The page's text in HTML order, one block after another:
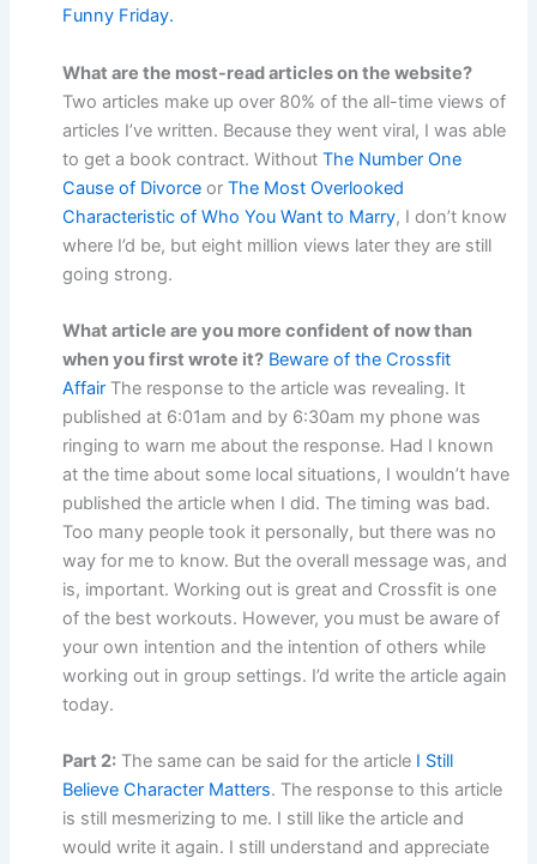
Funny Friday.
What are the most-read articles on the website?
Two articles make up over 80% of the all-time views of
articles I’ve written. Because they went viral, I was able
to get a book contract. WithoutThe Number One
Cause of Divorce orThe Most Overlooked
Characteristic of Who You Want to Marry, I don’t know
where I’d be, but eight million views later they are still
going strong.
What article are you more confident of now than
when you first wrote it? Beware of the Crossfit
Affair The response to the article was revealing. It
published at 6:01am and by 6:30am my phone was
ringing to warn me about the response. Had I known
at the time about some local situations, I wouldn’t have
published the article when I did. The timing was bad.
Too many people took it personally, but there was no
way for me to know. But the overall message was, and
is, important. Working out is great and Crossfit is one
of the best workouts. However, you must be aware of
your own intention and the intention of others while
working out in group settings. I’d write the article again
today.
Part 2: The same can be said for the article I Still
Believe Character Matters. The response to this article
is still mesmerizing to me. I still like the article and
would write it again. I still understand and appreciate